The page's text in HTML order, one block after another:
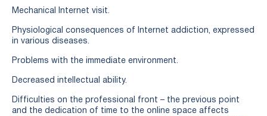
Mechanical Internet visit.
Physiological consequences of Internet addiction, expressed
in various diseases.
Problems with the immediate environment.
Decreased intellectual ability.
Difficulties on the professional front – the previous point
and the dedication of time to the online space affects